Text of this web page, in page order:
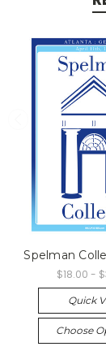
Spelman
$18.00 -
Quick
Choose